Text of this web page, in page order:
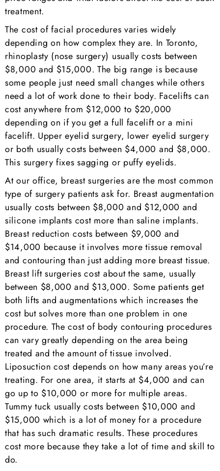
treatment.
The cost of facial procedures varies widely
depending on how complex they are. In Toronto,
rhinoplasty (nose surgery) usually costs between
$8,000 and $15,000. The big range is because
some people just need small changes while others
need a lot of work done to their body. Facelifts can
cost anywhere from $12,000 to $20,000
depending on if you get a full facelift or a mini
facelift. Upper eyelid surgery, lower eyelid surgery
or both usually costs between $4,000 and $8,000.
This surgery fixes sagging or puffy eyelids.
At our office, breast surgeries are the most common
type of surgery patients ask for. Breast augmentation
usually costs between $8,000 and $12,000 and
silicone implants cost more than saline implants.
Breast reduction costs between $9,000 and
$14,000 because it involves more tissue removal
and contouring than just adding more breast tissue.
Breast lift surgeries cost about the same, usually
between $8,000 and $13,000. Some patients get
both lifts and augmentations which increases the
cost but solves more than one problem in one
procedure. The cost of body contouring procedures
can vary greatly depending on the area being
treated and the amount of tissue involved.
Liposuction cost depends on how many areas you’re
treating. For one area, it starts at $4,000 and can
go up to $10,000 or more for multiple areas.
Tummy tuck usually costs between $10,000 and
$15,000 which is a lot of money for a procedure
that has such dramatic results. These procedures
cost more because they take a lot of time and skill to
do.